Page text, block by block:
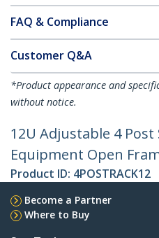
FAQ & Compliance
Customer Q&A
*Product appearance and
without notice.
12U Adjustable 4 Post
Equipment Open
Product ID: 4POSTRACK12
Become a Partner
Where to Buy